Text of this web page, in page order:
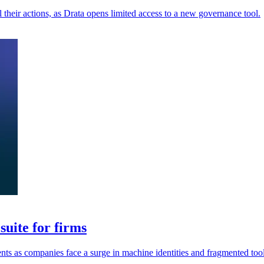
actions, as Drata opens limited access to a new governance tool.
suite for firms
as companies face a surge in machine identities and fragmented